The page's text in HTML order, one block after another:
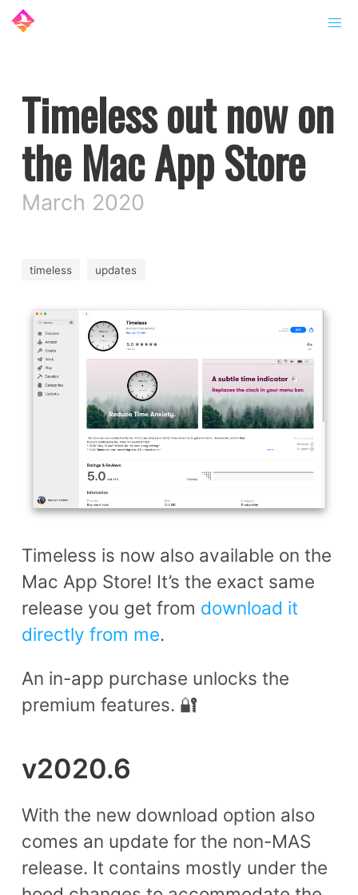
Timeless out now on
the Mac App Store
March 2020
timeless updates
Timeless is now also available on the
Mac App Store! It’s the exact same
release you get from download it
directly from me.
An in-app purchase unlocks the
premium features. 🔐
v2020.6
With the new download option also
comes an update for the non-MAS
release. It contains mostly under the